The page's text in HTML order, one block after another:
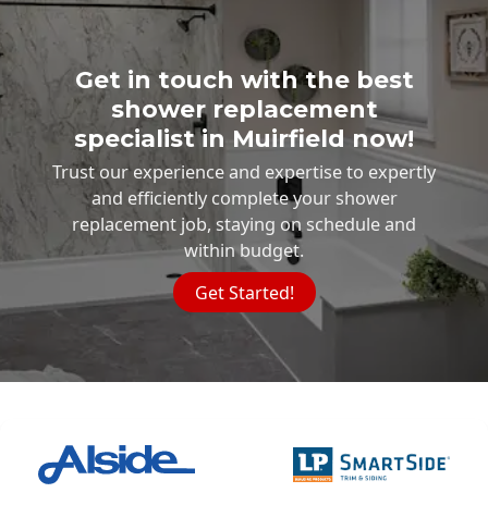
Get in touch with the best
shower replacement
specialist in Muirfield now!
Trust our experience and expertise to expertly
and efficiently complete your shower
replacement job, staying on schedule and
within budget.
Get Started!